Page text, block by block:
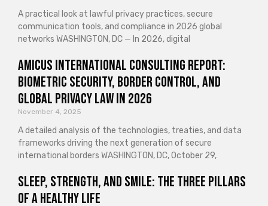
A practical look at lawful privacy practices, secure
communication tools, and compliance in 2026 global
networks WASHINGTON, DC — In 2026, digital
Amicus International Consulting Report:
Biometric Security, Border Control, and
Global Privacy Law in 2026
November 4, 2025
A detailed analysis of the technologies, treaties, and data
frameworks driving the next generation of secure
international borders WASHINGTON, DC, October 29,
Sleep, Strength, and Smile: The Three Pillars
of a Healthy Life